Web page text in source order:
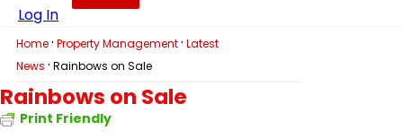
Log In
Home · Property Management · Latest
News · Rainbows on Sale
Rainbows on Sale
Print Friendly